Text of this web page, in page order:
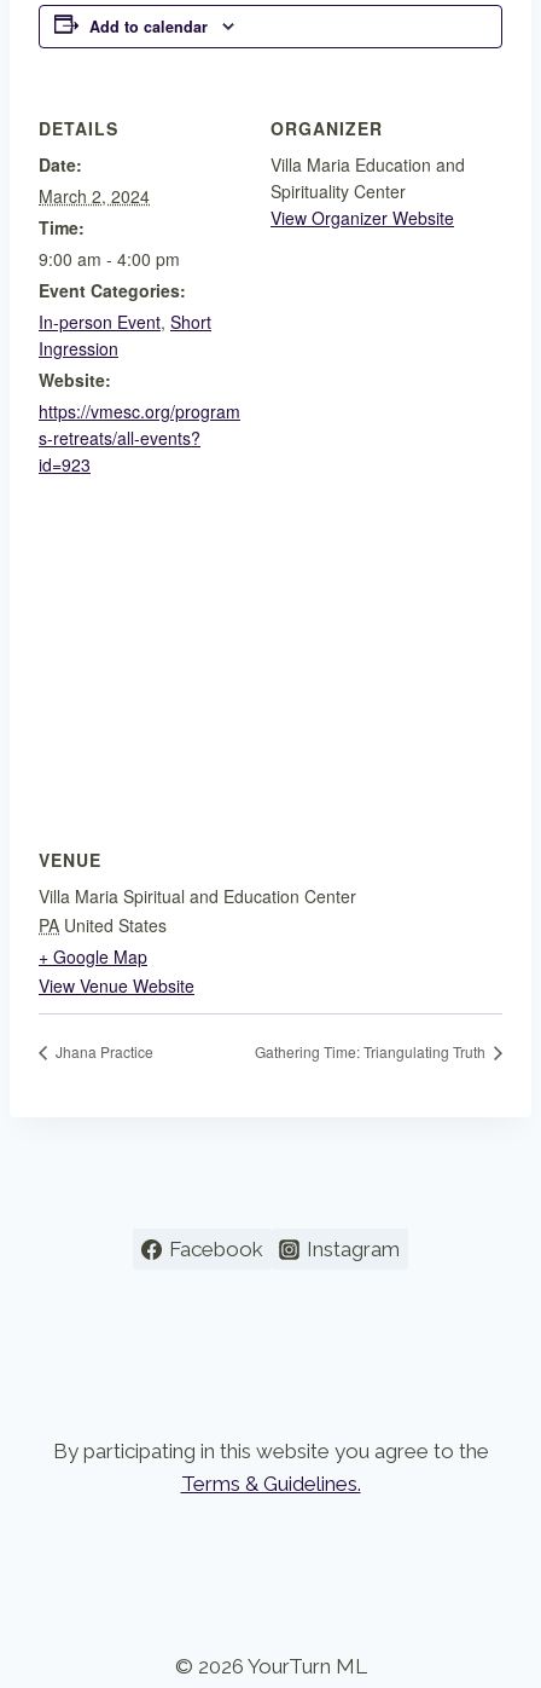
Add to calendar
DETAILS
Date:
March 2, 2024
Time:
9:00 am - 4:00 pm
Event Categories:
In-person Event, Short
Ingression
Website:
https://vmesc.org/program
s-retreats/all-events?
id=923
ORGANIZER
Villa Maria Education and
Spirituality Center
View Organizer Website
VENUE
Villa Maria Spiritual and Education Center
PA United States
+ Google Map
View Venue Website
Jhana Practice Gathering Time: Triangulating Truth
Facebook Instagram
By participating in this website you agree to the
Terms & Guidelines.
© 2026 YourTurn ML